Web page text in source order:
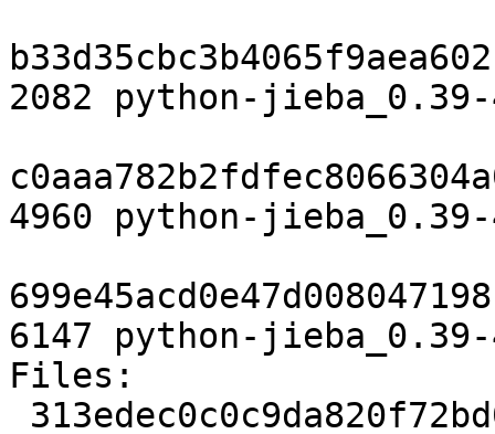
2082 python-
4960 python-
6147 python-
Files: